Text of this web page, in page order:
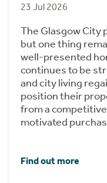
23 Jul 2026
The Glasgow City
but one thing
well-presented
continues to be
and city living
position their
from a
motivated
Find out more